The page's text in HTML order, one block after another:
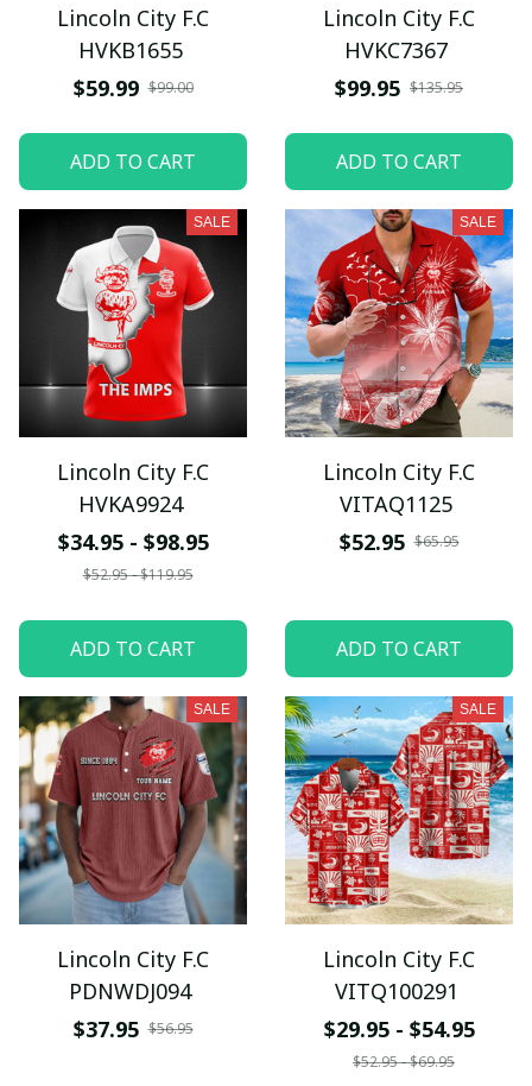
Lincoln City F.C
HVKB1655
$59.99 $99.00
ADD TO CART
Lincoln City F.C
HVKC7367
$99.95 $135.95
ADD TO CART
SALE
Lincoln City F.C
HVKA9924
$34.95 - $98.95
$52.95 - $119.95
ADD TO CART
SALE
Lincoln City F.C
VITAQ1125
$52.95 $65.95
ADD TO CART
SALE
Lincoln City F.C
PDNWDJ094
$37.95 $56.95
SALE
Lincoln City F.C
VITQ100291
$29.95 - $54.95
$52.95 - $69.95